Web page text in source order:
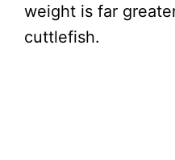
weight is far
cuttlefish.